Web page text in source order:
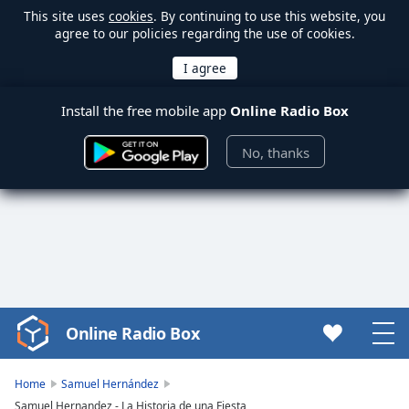
This site uses cookies. By continuing to use this website, you
agree to our policies regarding the use of cookies.
Install the free mobile app Online Radio Box
No, thanks
Video
Player
loading.
Online Radio Box
Home
Samuel Hernández
Samuel Hernandez - La Historia de una Fiesta